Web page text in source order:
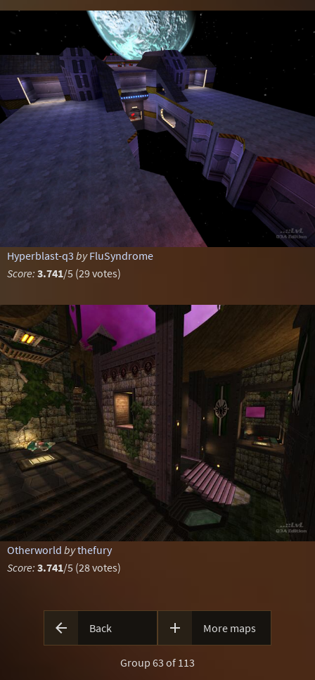
Hyperblast-q3 by FluSyndrome
Score: 3.741/5 (29 votes)
Otherworld bythefury
Score: 3.741/5 (28 votes)
 Back  More maps
Group 63 of 113